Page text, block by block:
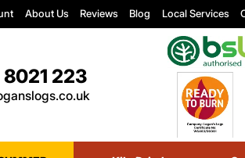
About Us Reviews Blog Local Services
223